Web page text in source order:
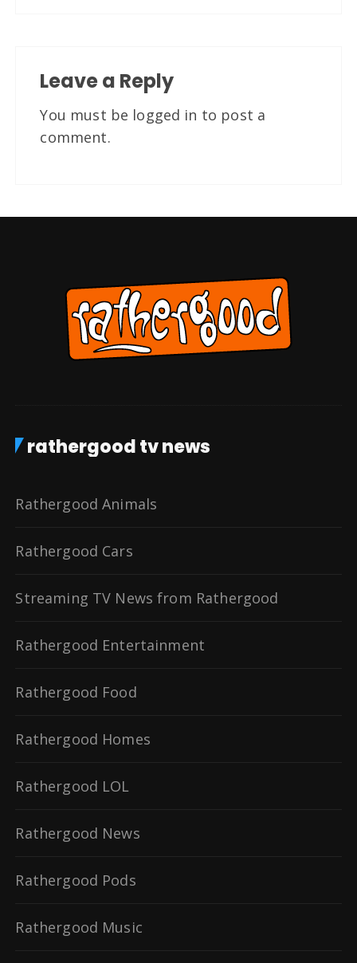
Leave a Reply
You must be logged in to post a
comment.
rathergood tv news
Rathergood Animals
Rathergood Cars
Streaming TV News from Rathergood
Rathergood Entertainment
Rathergood Food
Rathergood Homes
Rathergood LOL
Rathergood News
Rathergood Pods
Rathergood Music